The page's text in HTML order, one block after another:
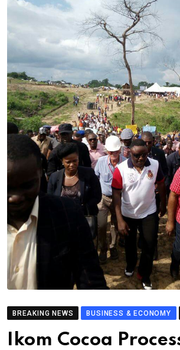
BREAKING NEWS BUSINESS & ECONOMY
Ikom Cocoa